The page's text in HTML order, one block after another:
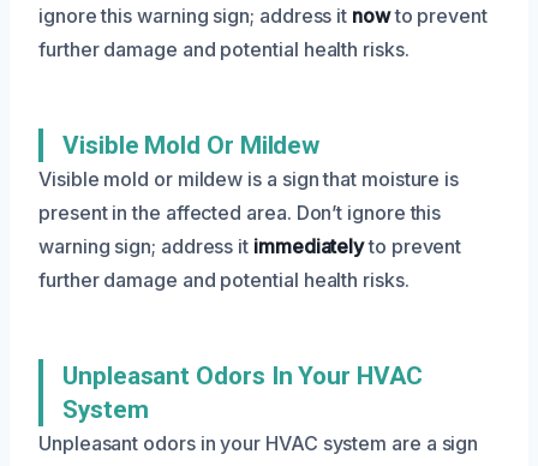
ignore this warning sign; address it nowto prevent
further damage and potential health risks.
Visible Mold Or Mildew
Visible mold or mildew is a sign that moisture is
present in the affected area. Don’t ignore this
warning sign; address it immediatelyto prevent
further damage and potential health risks.
Unpleasant Odors In Your HVAC
System
Unpleasant odors in your HVAC system are a sign